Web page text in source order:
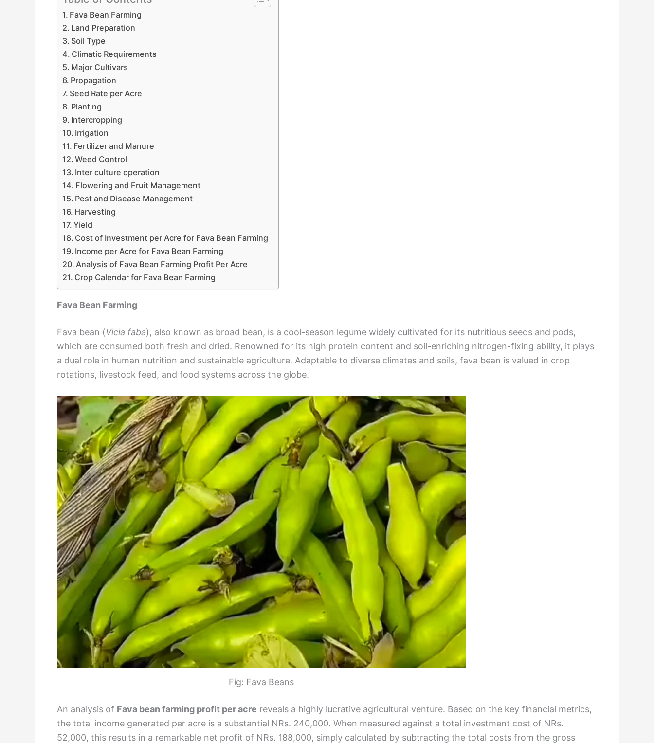
Fava Bean Farming
Land Preparation
Soil Type
Climatic Requirements
Major Cultivars
Propagation
Seed Rate per Acre
Planting
Intercropping
Irrigation
Fertilizer and Manure
Weed Control
Inter culture operation
Flowering and Fruit Management
Pest and Disease Management
Harvesting
Yield
Cost of Investment per Acre for Fava Bean Farming
Income per Acre for Fava Bean Farming
Analysis of Fava Bean Farming Profit Per Acre
Crop Calendar for Fava Bean Farming
Fava Bean Farming
Fava bean (Vicia faba), also known as broad bean, is a cool-season legume widely cultivated for its nutritious seeds and pods,
which are consumed both fresh and dried. Renowned for its high protein content and soil-enriching nitrogen-fixing ability, it plays
a dual role in human nutrition and sustainable agriculture. Adaptable to diverse climates and soils, fava bean is valued in crop
rotations, livestock feed, and food systems across the globe.
Fig: Fava Beans
An analysis of Fava bean farming profit per acre reveals a highly lucrative agricultural venture. Based on the key financial metrics,
the total income generated per acre is a substantial NRs. 240,000. When measured against a total investment cost of NRs.
52,000, this results in a remarkable net profit of NRs. 188,000, simply calculated by subtracting the total costs from the gross